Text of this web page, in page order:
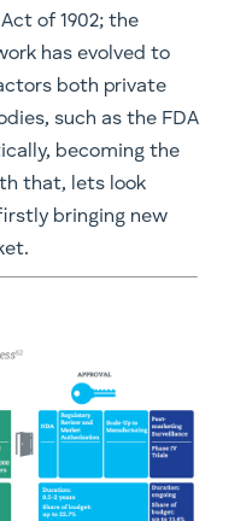
of 1902; the
has evolved to
both private
such as the FDA
becoming the
that, lets look
bringing new